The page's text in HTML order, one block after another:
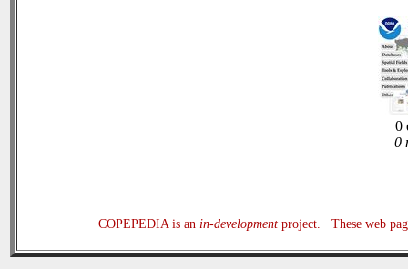
0
0
COPEPEDIA is an in-developmentproject. These web